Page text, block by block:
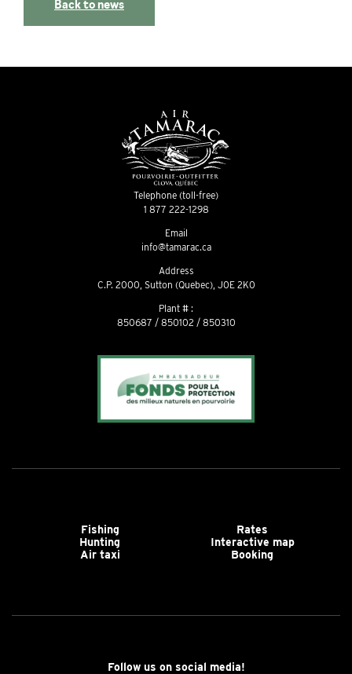
Back to news
Telephone (toll-free)
1 877 222-1298
Email
info@tamarac.ca
Address
C.P. 2000, Sutton (Quebec), J0E 2K0
Plant # :
850687 / 850102 / 850310
Fishing
Rates
Hunting
Interactive map
Air taxi
Booking
Follow us on social media!